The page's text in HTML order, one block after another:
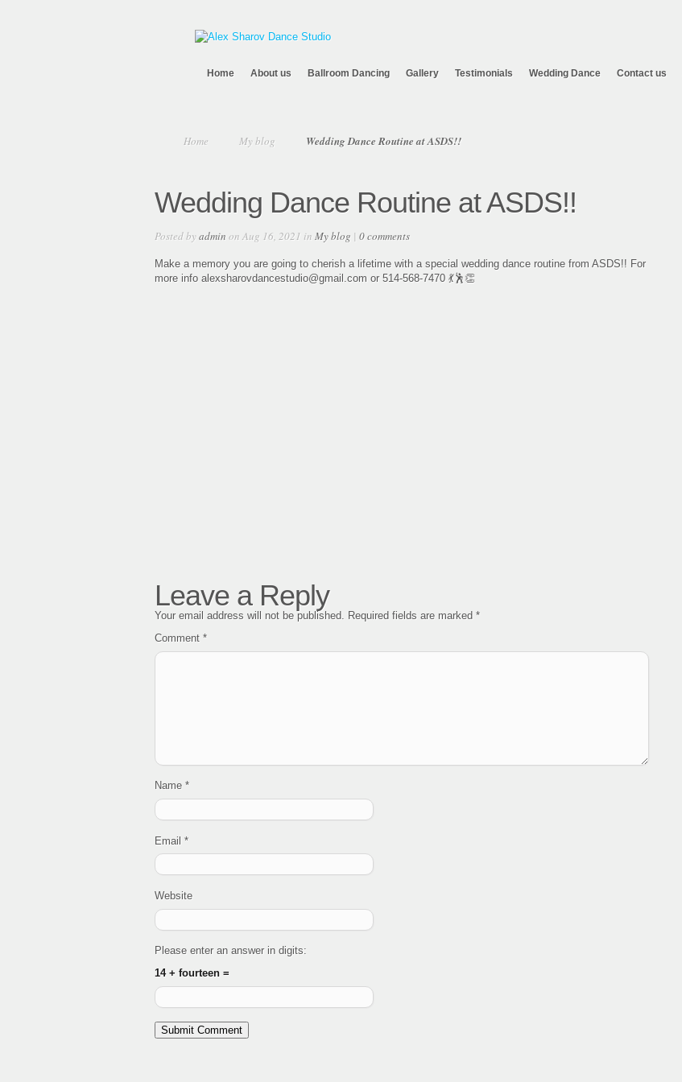
Home About us Ballroom Dancing Gallery Testimonials Wedding Dance Contact us
Home My blog Wedding Dance Routine at ASDS!!
Wedding Dance Routine at ASDS!!
Posted byadmin on Aug 16, 2021 in My blog | 0 comments
Make a memory you are going to cherish a lifetime with a special wedding dance routine from ASDS!! For
more info alexsharovdancestudio@gmail.com or 514-568-7470 💃🕺👏
Leave a Reply
Your email address will not be published. Required fields are marked *
Comment *
Name *
Email *
Website
Please enter an answer in digits:
14 + fourteen =